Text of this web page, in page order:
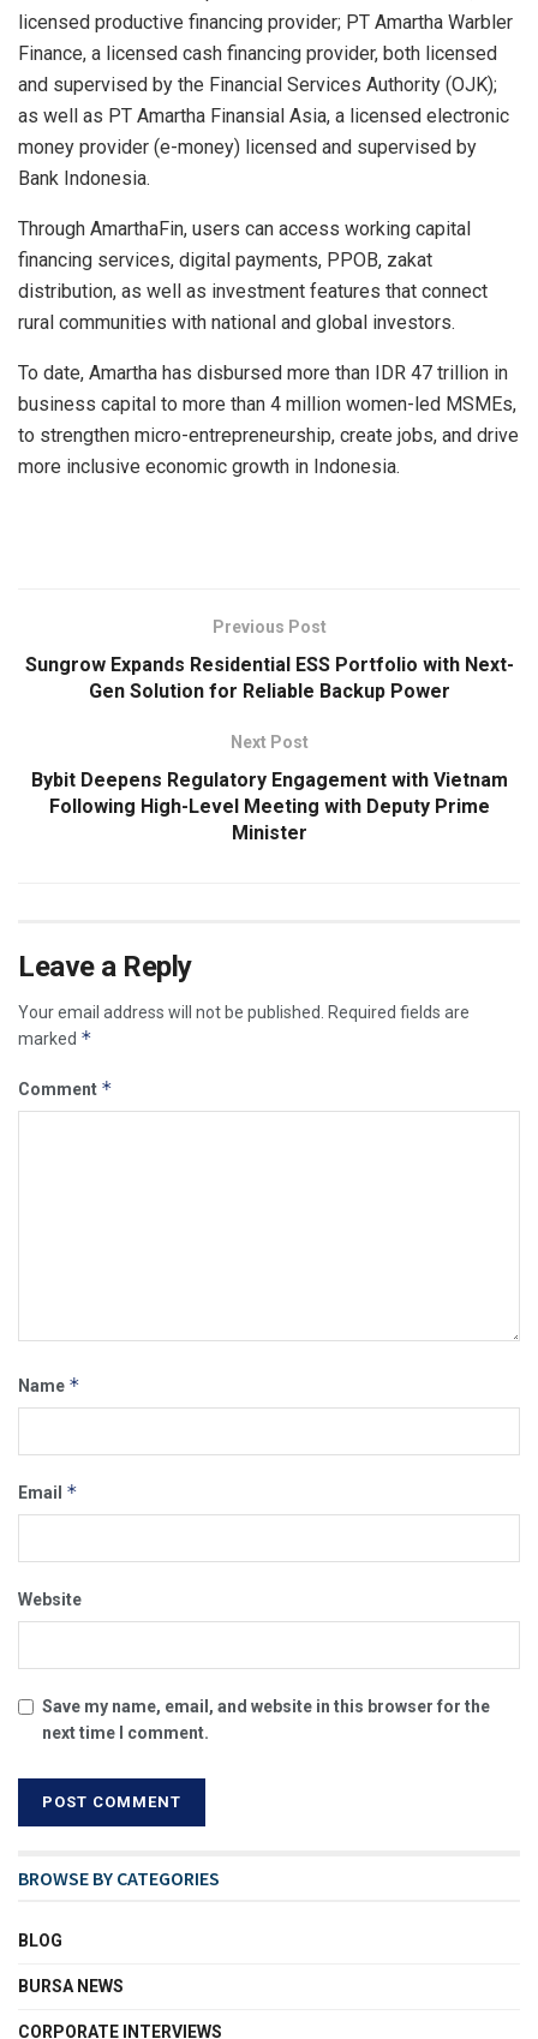
licensed productive financing provider; PT Amartha Warbler
Finance, a licensed cash financing provider, both licensed
and supervised by the Financial Services Authority (OJK);
as well as PT Amartha Finansial Asia, a licensed electronic
money provider (e-money) licensed and supervised by
Bank Indonesia.
Through AmarthaFin, users can access working capital
financing services, digital payments, PPOB, zakat
distribution, as well as investment features that connect
rural communities with national and global investors.
To date, Amartha has disbursed more than IDR 47 trillion in
business capital to more than 4 million women-led MSMEs,
to strengthen micro-entrepreneurship, create jobs, and drive
more inclusive economic growth in Indonesia.
Previous Post
Sungrow Expands Residential ESS Portfolio with Next-
Gen Solution for Reliable Backup Power
Next Post
Bybit Deepens Regulatory Engagement with Vietnam
Following High-Level Meeting with Deputy Prime
Minister
Leave a Reply
Your email address will not be published. Required fields are
marked *
Comment *
Name *
Email *
Website
Save my name, email, and website in this browser for the
next time I comment.
BROWSE BY CATEGORIES
BLOG
BURSA NEWS
CORPORATE INTERVIEWS